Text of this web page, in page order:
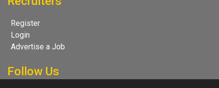
Register
Login
Advertise a Job
Follow Us